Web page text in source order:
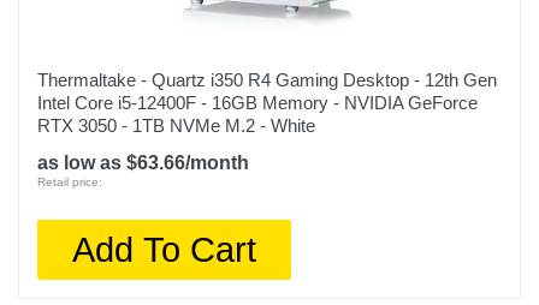
Thermaltake - Quartz i350 R4 Gaming Desktop - 12th Gen
Intel Core i5-12400F - 16GB Memory - NVIDIA GeForce
RTX 3050 - 1TB NVMe M.2 - White
as low as $63.66/month
Retail price:
Add To Cart